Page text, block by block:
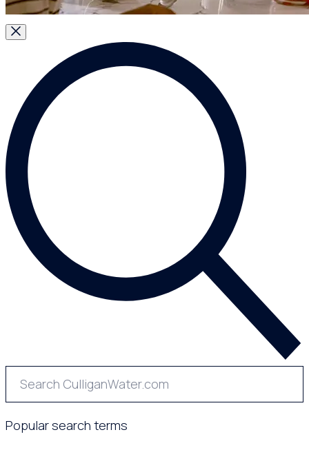
Popular search terms